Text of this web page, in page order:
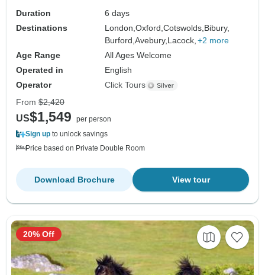
Duration
6 days
Destinations
London,Oxford,Cotswolds,Bibury,
Burford,Avebury,Lacock, +2 more
Age Range
All Ages Welcome
Operated in
English
Operator
Click Tours
From $2,420
US$1,549
per person
Sign up to unlock savings
Price based on Private Double Room
View tour
Download Brochure
20% Off